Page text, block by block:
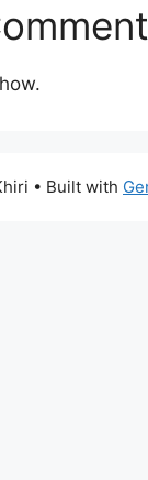
• Built with